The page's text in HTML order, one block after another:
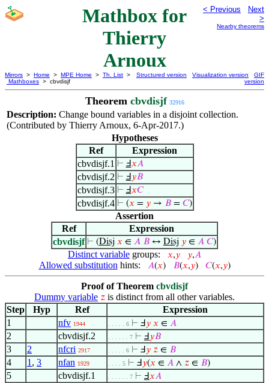
Mathbox for
Thierry
Arnoux
< Previous
Next
>
Nearby theorems
Mirrors > Home > MPE Home > Th. List >
Mathboxes > cbvdisjf
Structured version Visualization version
GIF
version
Theorem cbvdisjf 32916
Description: Change bound variables in a disjoint collection.
(Contributed by Thierry Arnoux, 6-Apr-2017.)
Hypotheses
Ref
Expression
cbvdisjf.1 ⊢ Ⅎ𝑥𝐴
cbvdisjf.2 ⊢ Ⅎ 𝑦𝐵
cbvdisjf.3 ⊢ Ⅎ𝑥𝐶
cbvdisjf.4 ⊢ (𝑥 = 𝑦→ 𝐵= 𝐶)
Assertion
Ref
Expression
cbvdisjf ⊢ (Disj 𝑥 ∈ 𝐴 𝐵 ↔ Disj 𝑦 ∈ 𝐴 𝐶)
Distinct variable groups: 𝑥,𝑦 𝑦,𝐴
Allowed substitution hints: 𝐴(𝑥) 𝐵(𝑥,𝑦) 𝐶(𝑥,𝑦)
Proof of Theorem cbvdisjf
Dummy variable 𝑧 is distinct from all other variables.
Step
Hyp Ref
Expression
1
nfv 1944 . . . . . 6 ⊢ Ⅎ 𝑦 𝑥 ∈ 𝐴
2 cbvdisjf.2 . . . . . . 7 ⊢ Ⅎ 𝑦𝐵
3 2 nfcri 2917 . . . . . 6 ⊢ Ⅎ 𝑦 𝑧 ∈ 𝐵
4 1 , 3 nfan 1929 . . . . 5 ⊢ Ⅎ 𝑦(𝑥 ∈ 𝐴 ∧ 𝑧 ∈ 𝐵)
5 cbvdisjf.1 . . . . . . 7 ⊢ Ⅎ𝑥𝐴